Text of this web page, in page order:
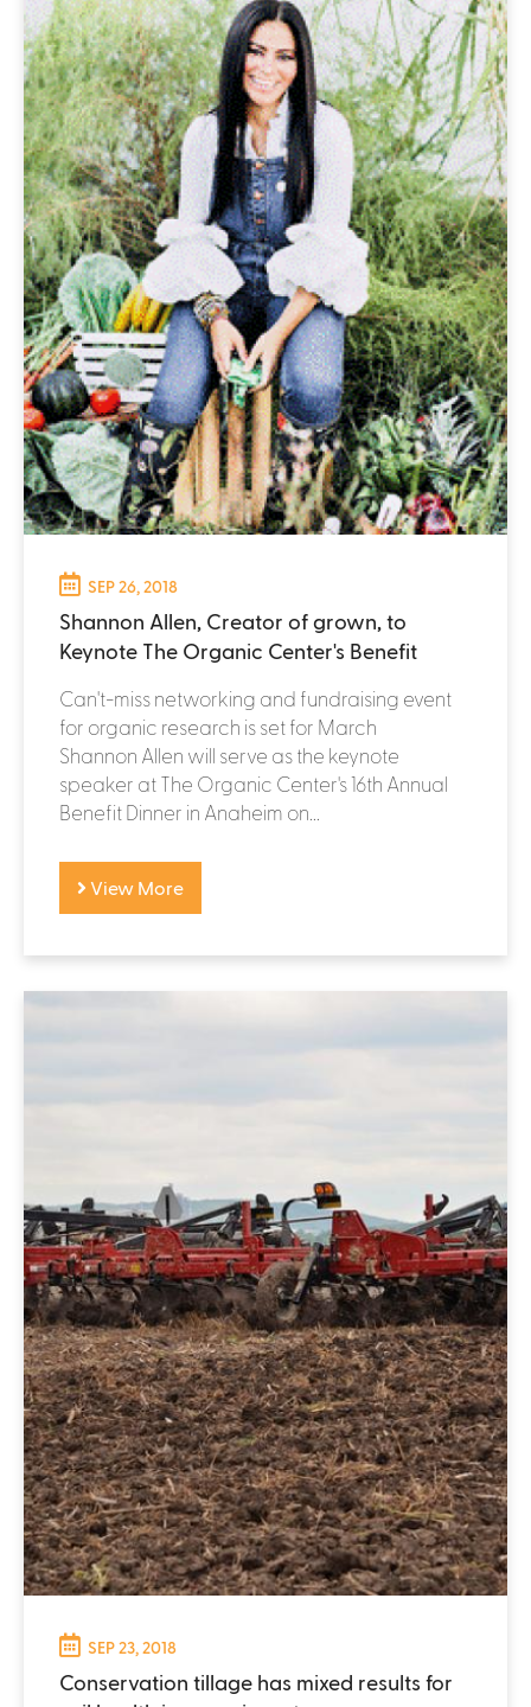
SEP 26, 2018
Shannon Allen, Creator of grown, to
Keynote The Organic Center's Benefit
Can't-miss networking and fundraising event
for organic research is set for March
Shannon Allen will serve as the keynote
speaker at The Organic Center's 16th Annual
Benefit Dinner in Anaheim on...
View More
SEP 23, 2018
Conservation tillage has mixed results for